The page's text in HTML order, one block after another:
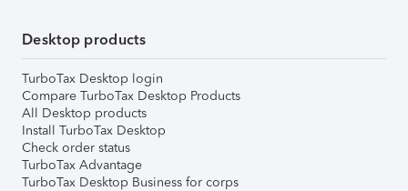
Desktop products
TurboTax Desktop login
Compare TurboTax Desktop Products
All Desktop products
Install TurboTax Desktop
Check order status
TurboTax Advantage
TurboTax Desktop Business for corps